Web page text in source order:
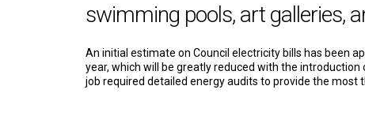
swimming pools, art galleries,
An initial estimate on Council electricity bills has been
year, which will be greatly reduced with the introduction
job required detailed energy audits to provide the most